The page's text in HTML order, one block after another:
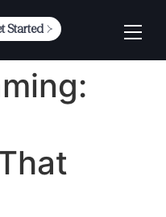
Started